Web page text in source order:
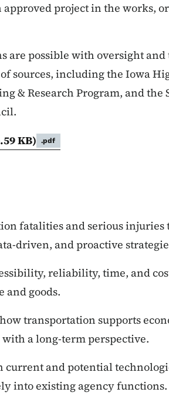
project in the works,
are possible with oversight
sources, including the Iowa
& Research Program, and the
KB) .pdf
fatalities and serious injuries
driven, and proactive
reliability, time, and
and goods.
transportation supports
a long-term perspective.
current and potential
into existing agency functions.